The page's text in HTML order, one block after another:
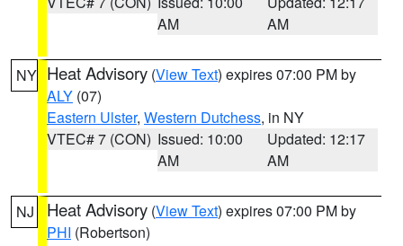
AM
AM
NY Heat Advisory (View Text) expires 07:00 PM by
ALY (07)
Eastern Ulster, Western Dutchess, in NY
VTEC# 7 (CON) Issued: 10:00
AM
Updated: 12:17
AM
NJ Heat Advisory (View Text) expires 07:00 PM by
PHI (Robertson)